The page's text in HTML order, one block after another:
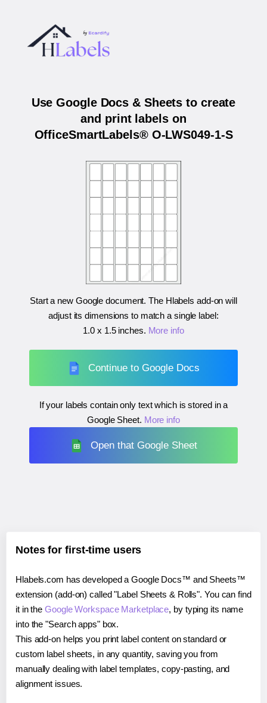
Use Google Docs & Sheets to create
and print labels on
OfficeSmartLabels® O-LWS049-1-S
Start a new Google document. The Hlabels add-on will
adjust its dimensions to match a single label:
1.0 x 1.5 inches. More info
Continue to Google Docs
If your labels contain only text which is stored in a
Google Sheet. More info
Open that Google Sheet
Notes for first-time users
Hlabels.com has developed a Google Docs™ and Sheets™
extension (add-on) called "Label Sheets & Rolls". You can find
it in theGoogle Workspace Marketplace, by typing its name
into the "Search apps" box.
This add-on helps you print label content on standard or
custom label sheets, in any quantity, saving you from
manually dealing with label templates, copy-pasting, and
alignment issues.